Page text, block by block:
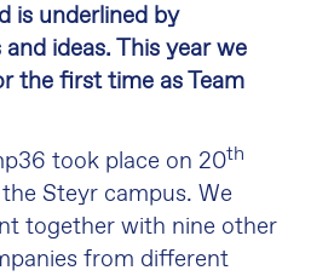
is underlined by
ideas. This year we
the first time as Team
took place on 20th
Steyr campus. We
together with nine other
from different